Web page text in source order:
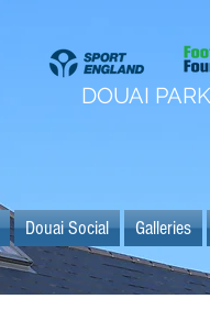
DOUAI
Douai Social Galleries